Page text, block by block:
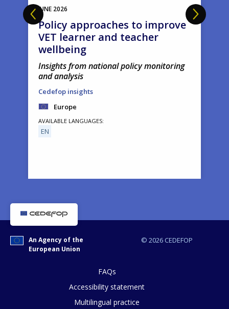
JUNE 2026
Policy approaches to improve
VET learner and teacher
wellbeing
Insights from national policy monitoring
and analysis
Cedefop insights
Europe
AVAILABLE LANGUAGES
EN
© 2026 CEDEFOP
An Agency of the
European Union
FAQs
Accessibility statement
Multilingual practice